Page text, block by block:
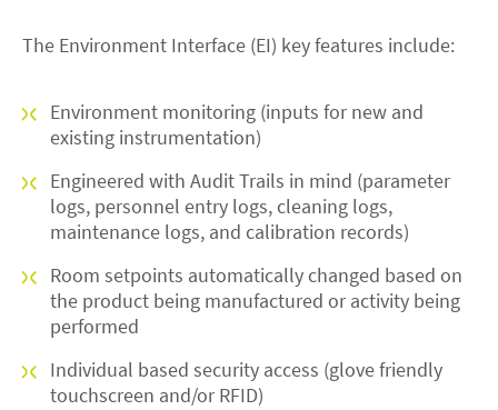
The Environment Interface (EI) key features include:
Environment monitoring (inputs for new and
existing instrumentation)
Engineered with Audit Trails in mind (parameter
logs, personnel entry logs, cleaning logs,
maintenance logs, and calibration records)
Room setpoints automatically changed based on
the product being manufactured or activity being
performed
Individual based security access (glove friendly
touchscreen and/or RFID)